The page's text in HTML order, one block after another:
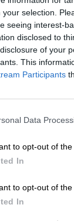
your selection.
seeing interest-
disclosed to
of your
This
Participants
Data
to opt-out of
In
to opt-out of
In